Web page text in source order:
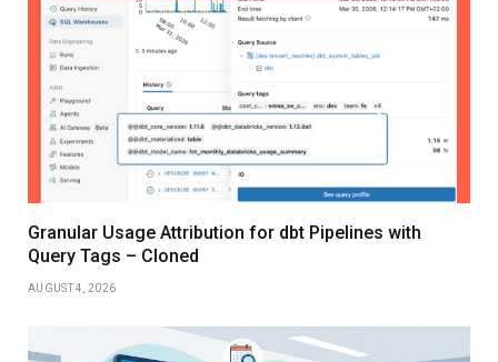
Granular Usage Attribution for dbt Pipelines with
Query Tags – Cloned
AUGUST 4, 2026